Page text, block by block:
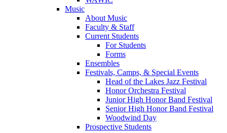
Music
About Music
Faculty & Staff
Current Students
For Students
Forms
Ensembles
Festivals, Camps, & Special Events
Head of the Lakes Jazz Festival
Honor Orchestra Festival
Junior High Honor Band Festival
Senior High Honor Band Festival
Woodwind Day
Prospective Students